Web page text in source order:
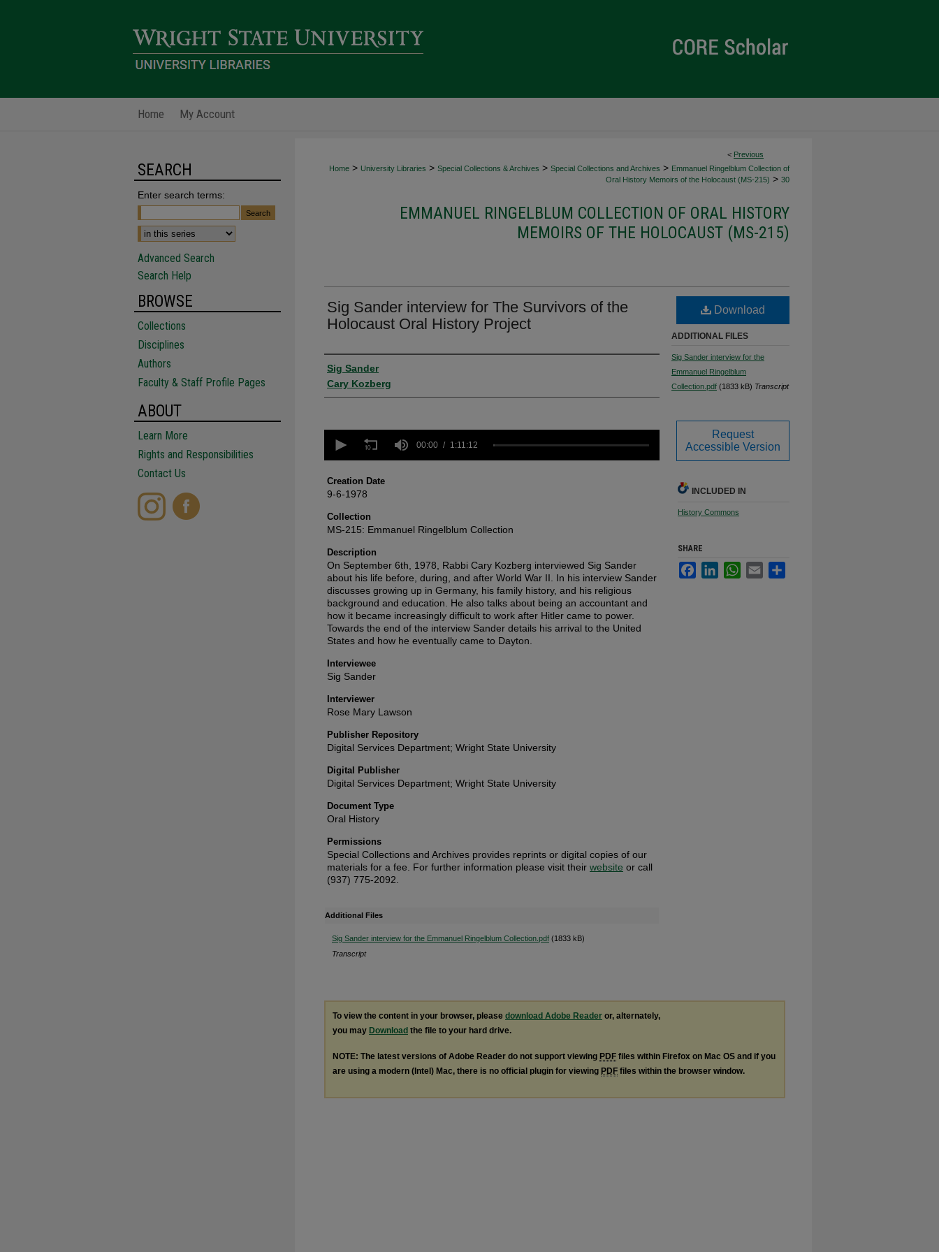
Home My Account
< Previous
Home > University Libraries > Special Collections & Archives > Special Collections and Archives > Emmanuel Ringelblum Collection of
Oral History Memoirs of the Holocaust (MS-215) > 30
EMMANUEL RINGELBLUM COLLECTION OF ORAL HISTORY
MEMOIRS OF THE HOLOCAUST (MS-215)
Sig Sander interview for The Survivors of the
Holocaust Oral History Project
Creator
Sig Sander
Cary Kozberg
seconds
hour,
11
minutes,
12
secondsVolume
90%
00:00 1:11:12
Creation Date
9-6-1978
Collection
MS-215: Emmanuel Ringelblum Collection
Description
On September 6th, 1978, Rabbi Cary Kozberg interviewed Sig Sander
about his life before, during, and after World War II. In his interview Sander
discusses growing up in Germany, his family history, and his religious
background and education. He also talks about being an accountant and
how it became increasingly difficult to work after Hitler came to power.
Towards the end of the interview Sander details his arrival to the United
States and how he eventually came to Dayton.
Interviewee
Sig Sander
Interviewer
Rose Mary Lawson
Publisher Repository
Digital Services Department; Wright State University
Digital Publisher
Digital Services Department; Wright State University
Document Type
Oral History
Permissions
Special Collections and Archives provides reprints or digital copies of our
materials for a fee. For further information please visit their website or call
(937) 775-2092.
Additional Files
Sig Sander interview for the Emmanuel Ringelblum Collection.pdf (1833 kB)
Transcript
Download
ADDITIONAL FILES
Sig Sander interview for the
Emmanuel Ringelblum
Collection.pdf (1833 kB) Transcript
Request
Accessible Version
INCLUDED IN
History Commons
SHARE
FacebookLinkedInWhatsApp
Email
To view the content in your browser, please download Adobe Reader or, alternately,
you may Download the file to your hard drive.
NOTE: The latest versions of Adobe Reader do not support viewing PDF files within Firefox on Mac OS and if you
are using a modern (Intel) Mac, there is no official plugin for viewing PDF files within the browser window.
SEARCH
Enter search terms:
Advanced Search
Search Help
BROWSE
Collections
Disciplines
Authors
Faculty & Staff Profile Pages
ABOUT
Learn More
Rights and Responsibilities
Contact Us